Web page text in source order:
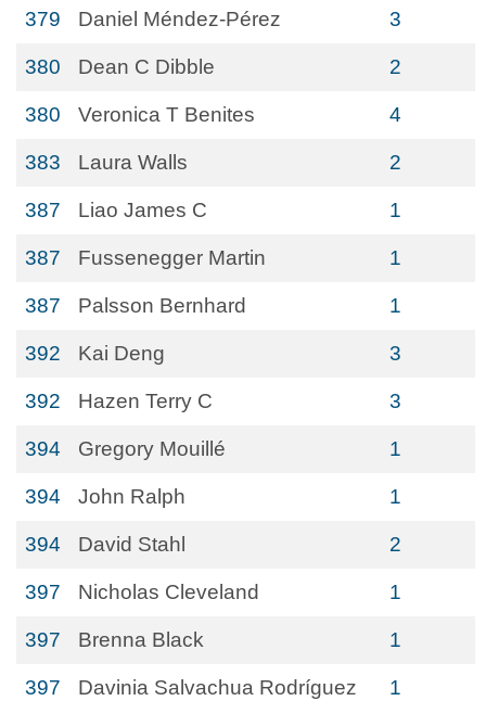
379 Daniel Méndez-Pérez 3
380 Dean C Dibble 2
380 Veronica T Benites 4
383 Laura Walls 2
387 Liao James C 1
387 Fussenegger Martin 1
387 Palsson Bernhard 1
392 Kai Deng 3
392 Hazen Terry C 3
394 Gregory Mouillé 1
394 John Ralph 1
394 David Stahl 2
397 Nicholas Cleveland 1
397 Brenna Black 1
397 Davinia Salvachua Rodríguez 1